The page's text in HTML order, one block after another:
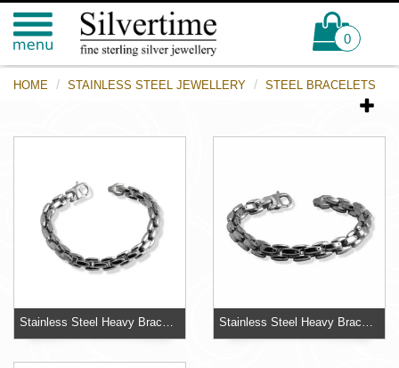
0
HOME STAINLESS STEEL JEWELLERY STEEL BRACELETS
Stainless Steel Heavy Bracelet Stainless Steel Heavy Bracelet